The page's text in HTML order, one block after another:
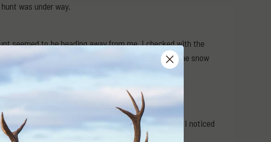
was under way.
seemed to be heading away from me, I checked with the
up the hill — I was starting to feel cold (standing in the snow
and pick you up".
Deciding to follow them, I hadn't gone 50m when I noticed